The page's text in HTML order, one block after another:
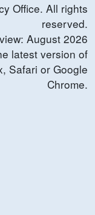
Office. All rights
reserved.
August 2026
latest version of
Safari or Google
Chrome.